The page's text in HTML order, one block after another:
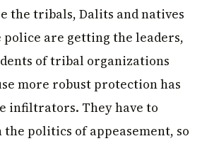
the tribals, Dalits and natives
police are getting the leaders,
of tribal organizations
more robust protection has
infiltrators. They have to
politics of appeasement, so